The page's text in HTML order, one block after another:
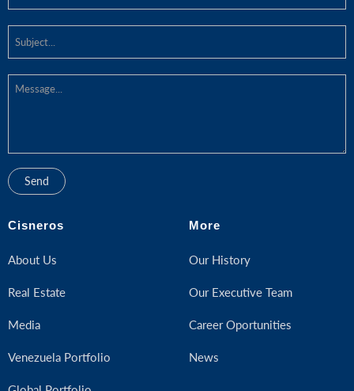
Cisneros
About Us
Real Estate
Media
Venezuela Portfolio
More
Our History
Our Executive Team
Career Oportunities
News